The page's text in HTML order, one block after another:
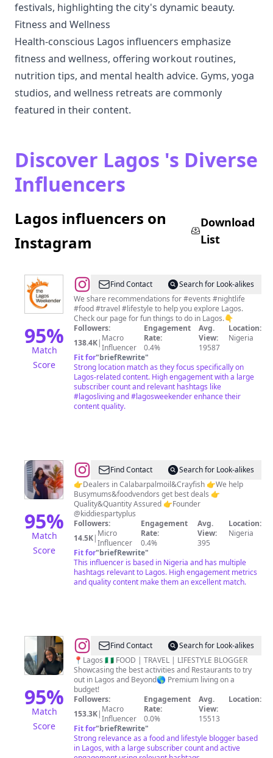
festivals, highlighting the city's dynamic beauty.
Fitness and Wellness
Health-conscious Lagos influencers emphasize
fitness and wellness, offering workout routines,
nutrition tips, and mental health advice. Gyms, yoga
studios, and wellness retreats are commonly
featured in their content.
Discover Lagos 's Diverse
Influencers
Lagos influencers on
Instagram
Download
List
95%
Match
Score
@Lagos
Weekender
Find Contact
Search for Look-alikes
We share recommendations for #events #nightlife
#food #travel #lifestyle to help you explore Lagos.
Check our page for fun things to do in Lagos.👇
Followers:
138.4K| Macro
Influencer
Engagement
Rate:
0.4%
Avg.
View:
19587
Location:
Nigeria
Fit for"briefRewrite"
Strong location match as they focus specifically on
Lagos-related content. High engagement with a large
subscriber count and relevant hashtags like
#lagosliving and #lagosweekender enhance their
content quality.
95%
Match
Score
@Owuri
Bassey
Find Contact
Search for Look-alikes
👉Dealers in Calabarpalmoil&Crayfish 👉We help
Busymums&foodvendors get best deals 👉
Quality&Quantity Assured 👉Founder
@kiddiespartyplus
Followers:
14.5K| Micro
Influencer
Engagement
Rate:
0.4%
Avg.
View:
395
Location:
Nigeria
Fit for"briefRewrite"
This influencer is based in Nigeria and has multiple
hashtags relevant to Lagos. High engagement metrics
and quality content make them an excellent match.
95%
Match
Score
@Bright
Inegbenose
Find Contact
Search for Look-alikes
📍Lagos 🇳🇬 FOOD | TRAVEL | LIFESTYLE BLOGGER
Showcasing the best activities and Restaurants to try
out in Lagos and Beyond🌎 Premium living on a
budget!
Followers:
153.3K| Macro
Influencer
Engagement
Rate:
0.0%
Avg.
View:
15513
Location:
Fit for"briefRewrite"
Strong relevance as a food and lifestyle blogger based
in Lagos, with a large subscriber count and active